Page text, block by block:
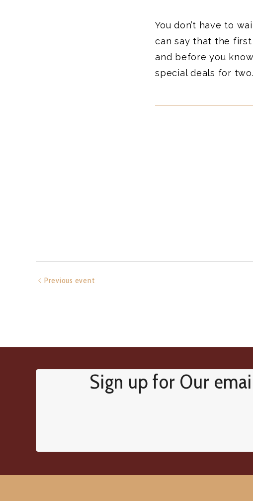
You don’t have to
can say that the
and before you
special deals for two.
Previous event
Sign up for Our